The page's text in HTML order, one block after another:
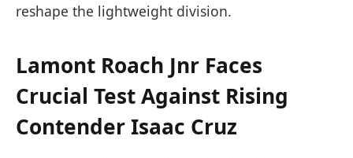
reshape the lightweight division.
Lamont Roach Jnr Faces
Crucial Test Against Rising
Contender Isaac Cruz